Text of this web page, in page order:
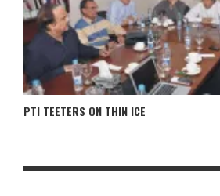
PTI TEETERS ON THIN ICE